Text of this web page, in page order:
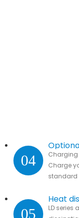
04
Charging
Charge
standard
05
Heat
LD